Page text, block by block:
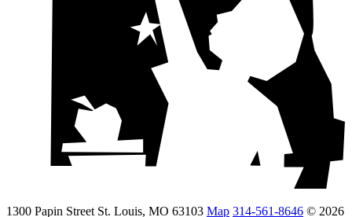
1300 Papin Street St. Louis, MO 63103 Map 314-561-8646 © 2026